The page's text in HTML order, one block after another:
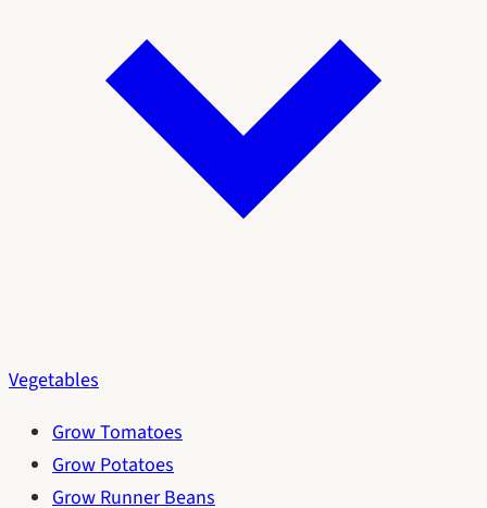
Vegetables
Grow Tomatoes
Grow Potatoes
Grow Runner Beans